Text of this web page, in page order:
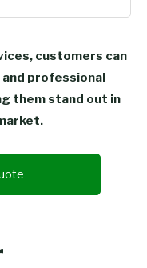
customers can
professional
them stand out in